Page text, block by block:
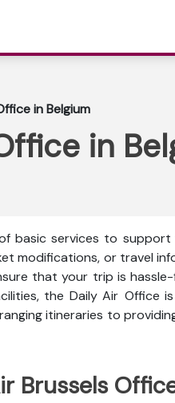
in Belgium
in
basic services to
modifications, or travel
that your trip is
the Daily Air Office
itineraries to
Brussels